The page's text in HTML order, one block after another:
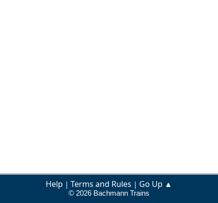
Help | Terms and Rules | Go Up ▲
© 2026 Bachmann Trains